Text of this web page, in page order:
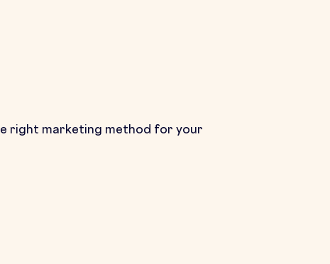
right marketing method for your